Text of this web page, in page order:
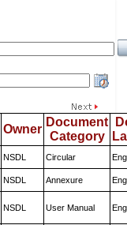
Owner
Document
Category
NSDL Circular
NSDL Annexure
NSDL User Manual